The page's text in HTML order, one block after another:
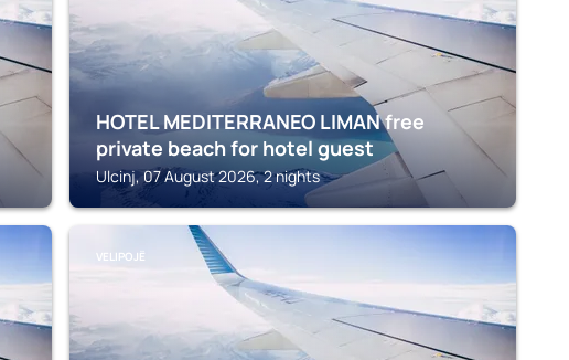
HOTEL MEDITERRANEO LIMAN free
private beach for hotel guest
Ulcinj, 07 August 2026, 2 nights
VELIPOJË